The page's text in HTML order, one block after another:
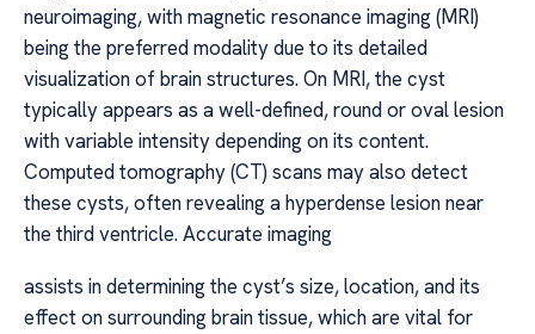
neuroimaging, with magnetic resonance imaging (MRI)
being the preferred modality due to its detailed
visualization of brain structures. On MRI, the cyst
typically appears as a well-defined, round or oval lesion
with variable intensity depending on its content.
Computed tomography (CT) scans may also detect
these cysts, often revealing a hyperdense lesion near
the third ventricle. Accurate imaging
assists in determining the cyst’s size, location, and its
effect on surrounding brain tissue, which are vital for